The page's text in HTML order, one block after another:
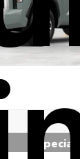
Specials